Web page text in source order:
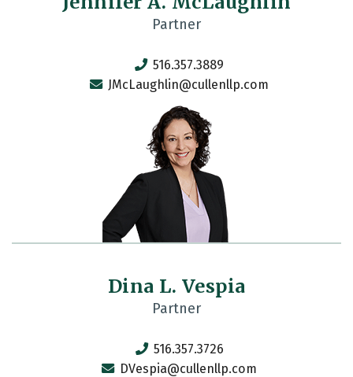
Partner
516.357.3889
JMcLaughlin@cullenllp.com
Dina L. Vespia
Partner
516.357.3726
DVespia@cullenllp.com